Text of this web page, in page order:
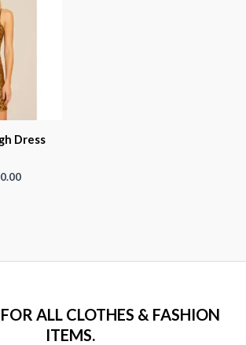
Dress
Current
ALL CLOTHES & FASHION
ITEMS.